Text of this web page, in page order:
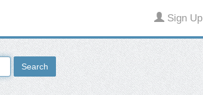
Sign Up
Search